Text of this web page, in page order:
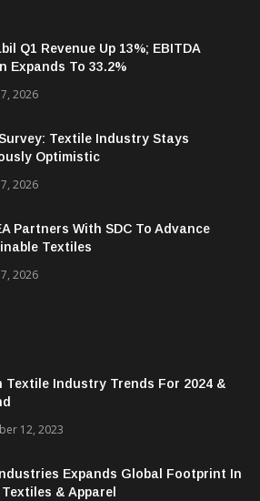
Q1 Revenue Up 13%; EBITDA
Expands To 33.2%
2026
Textile Industry Stays
Optimistic
2026
Partners With SDC To Advance
Textiles
Textile Industry Trends For 2024 &
12, 2023